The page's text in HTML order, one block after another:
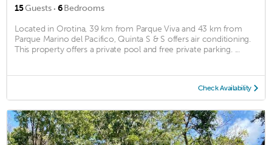
15Guests · 6Bedrooms
Located in Orotina, 39 km from Parque Viva and 43 km from
Parque Marino del Pacifico, Quinta S & S offers air conditioning.
This property offers a private pool and free private parking. ...
Check Availability